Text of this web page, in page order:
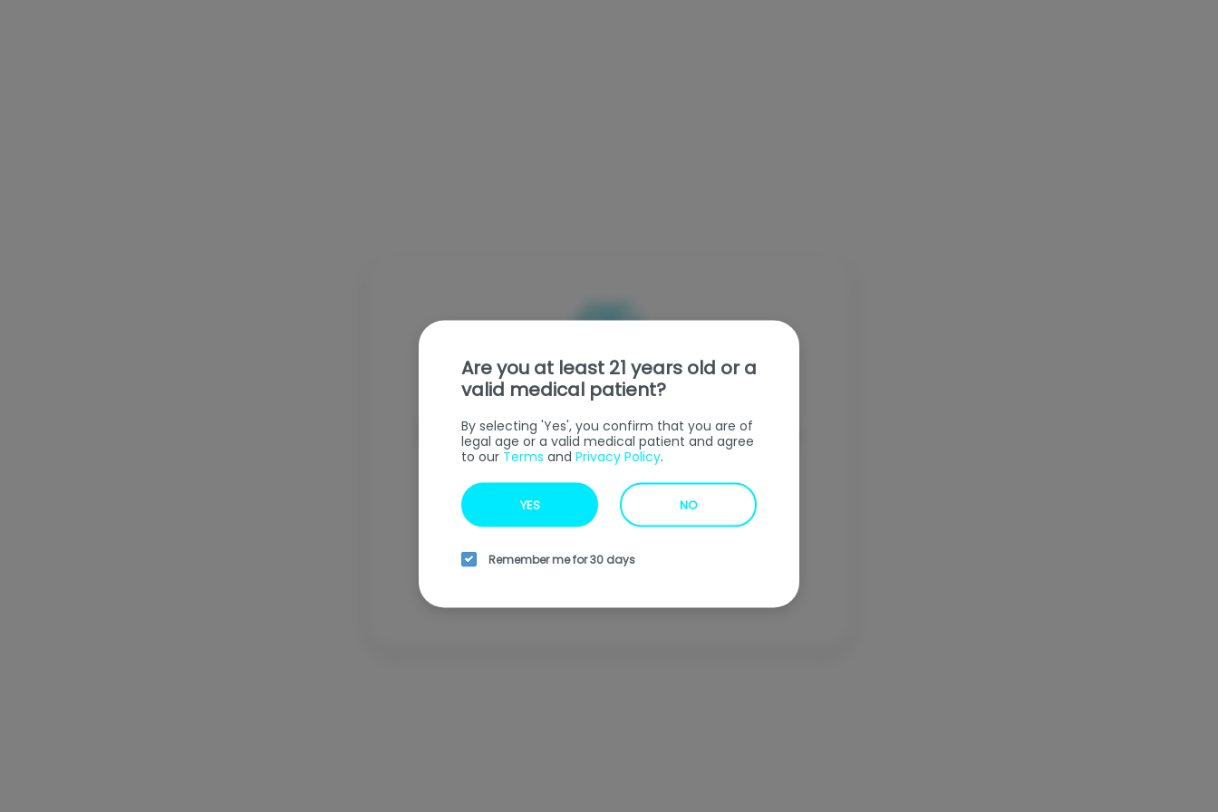
Welcome to ourOnline OrderingMenu
Enter your address to find our nearest location.
Enter your address
Are you at least 21 years old or a
valid medical patient?
By selecting 'Yes', you confirm that you are of
legal age or a valid medical patient and agree
to our Terms and Privacy Policy.
YES NO
Remember me for 30 days